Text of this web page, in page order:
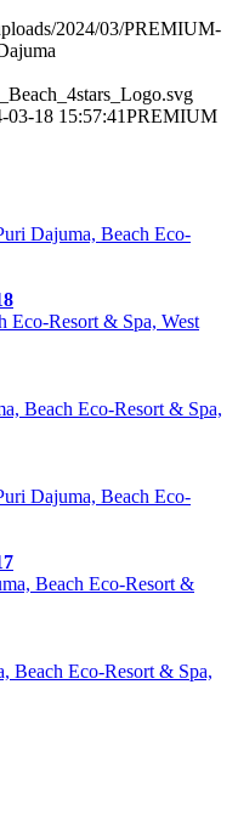
2024/03/PREMIUM-
03-18 15:57:41PREMIUM